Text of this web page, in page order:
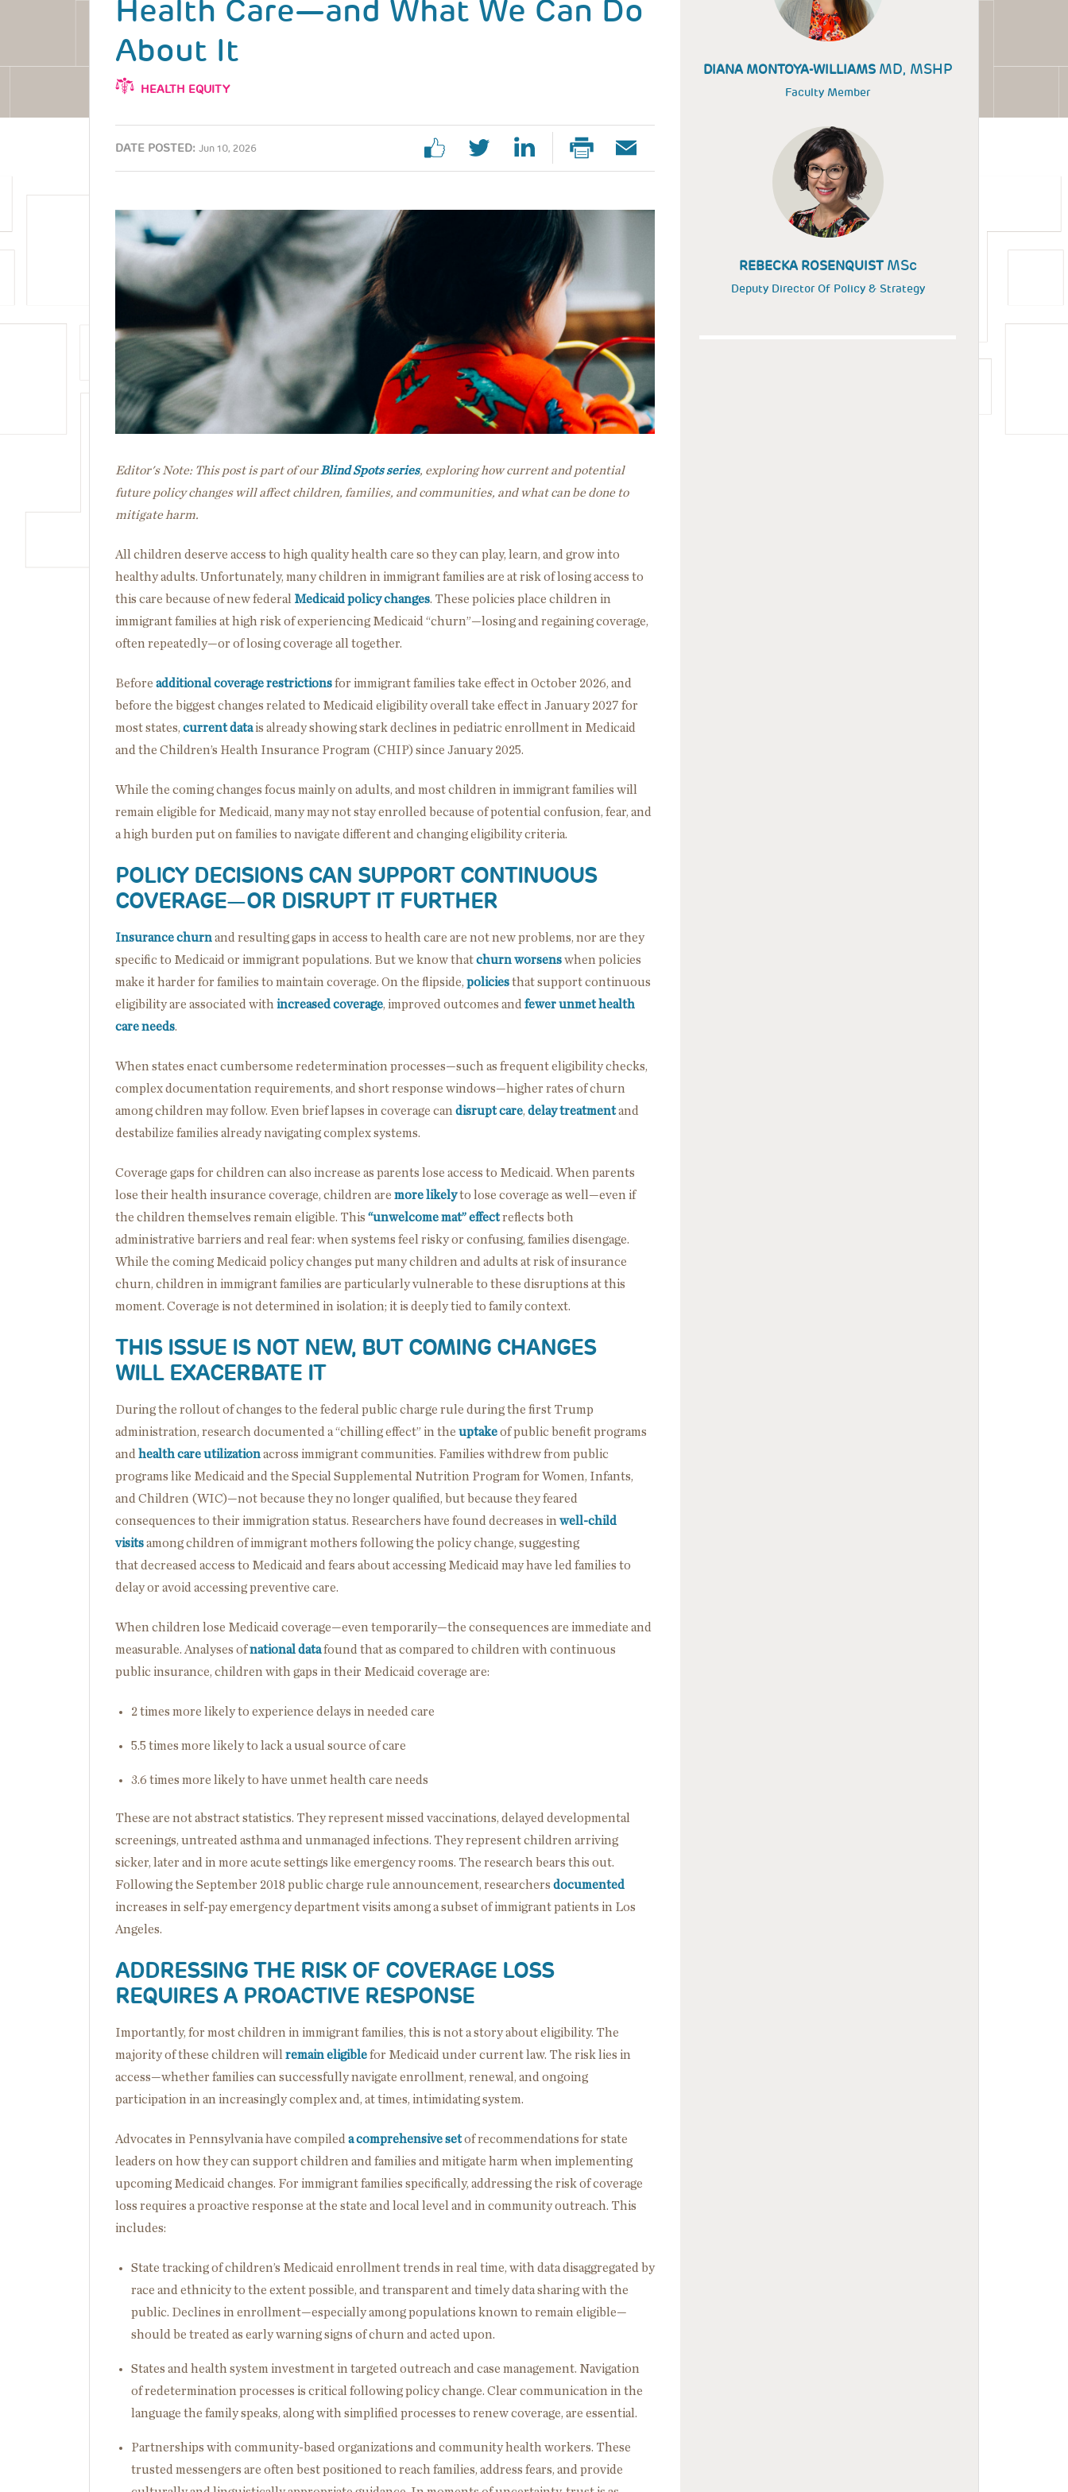
Health Care—and What We Can Do
About It
HEALTH EQUITY
DATE POSTED: Jun 10, 2026
Image
Editor's Note: This post is part of ourBlind Spots series, exploring how current and potential
future policy changes will affect children, families, and communities, and what can be done to
mitigate harm.
All children deserve access to high quality health care so they can play, learn, and grow into
healthy adults. Unfortunately, many children in immigrant families are at risk of losing access to
this care because of new federal Medicaid policy changes. These policies place children in
immigrant families at high risk of experiencing Medicaid “churn”—losing and regaining coverage,
often repeatedly—or of losing coverage all together.
Before additional coverage restrictionsfor immigrant families take effect in October 2026, and
before the biggest changes related to Medicaid eligibility overall take effect in January 2027 for
most states, current datais already showing stark declines in pediatric enrollment in Medicaid
and the Children’s Health Insurance Program (CHIP) since January 2025.
While the coming changes focus mainly on adults, and most children in immigrant families will
remain eligible for Medicaid, many may not stay enrolled because of potential confusion, fear, and
a high burden put on families to navigate different and changing eligibility criteria.
POLICY DECISIONS CAN SUPPORT CONTINUOUS
COVERAGE—OR DISRUPT IT FURTHER
Insurance churnand resulting gaps in access to health care are not new problems, nor are they
specific to Medicaid or immigrant populations. But we know thatchurn worsenswhen policies
make it harder for families to maintain coverage. On the flipside, policiesthat support continuous
eligibility are associated with increased coverage, improved outcomes and fewer unmet health
care needs.
When states enact cumbersome redetermination processes—such as frequent eligibility checks,
complex documentation requirements, and short response windows—higher rates of churn
among children may follow. Even brief lapses in coverage can disrupt care, delay treatmentand
destabilize families already navigating complex systems.
Coverage gaps for children can also increase as parents lose access to Medicaid. When parents
lose their health insurance coverage, children are more likelyto lose coverage as well—even if
the children themselves remain eligible. This “unwelcome mat”effectreflects both
administrative barriers and real fear: when systems feel risky or confusing, families disengage.
While the coming Medicaid policy changes put many children and adults at risk of insurance
churn, children in immigrant families are particularly vulnerable to these disruptions at this
moment. Coverage is not determined in isolation; it is deeply tied to family context.
THIS ISSUE IS NOT NEW, BUT COMING CHANGES
WILL EXACERBATE IT
During the rollout of changes to the federal public charge rule during the first Trump
administration, research documented a “chilling effect” in the uptakeof public benefit programs
and health care utilizationacross immigrant communities. Families withdrew from public
programs like Medicaid and the Special Supplemental Nutrition Program for Women, Infants,
and Children (WIC)—not because they no longer qualified, but because they feared
consequences to their immigration status. Researchers have found decreases in well-child
visitsamong children of immigrant mothers following the policy change, suggesting
that decreased access to Medicaid and fears about accessing Medicaid may have led families to
delay or avoid accessing preventive care.
When children lose Medicaid coverage—even temporarily—the consequences are immediate and
measurable. Analyses ofnational datafound that as compared to children with continuous
public insurance, children with gaps in their Medicaid coverage are:
2 times more likely to experience delays in needed care
5.5 times more likely to lack a usual source of care
3.6 times more likely to have unmet health care needs
These are not abstract statistics. They represent missed vaccinations, delayed developmental
screenings, untreated asthma and unmanaged infections. They represent children arriving
sicker, later and in more acute settings like emergency rooms. The research bears this out.
Following the September 2018 public charge rule announcement, researchers documented
increases in self-pay emergency department visits among a subset of immigrant patients in Los
Angeles.
ADDRESSING THE RISK OF COVERAGE LOSS
REQUIRES A PROACTIVE RESPONSE
Importantly, for most children in immigrant families, this is not a story about eligibility. The
majority of these children will remain eligiblefor Medicaid under current law. The risk lies in
access—whether families can successfully navigate enrollment, renewal, and ongoing
participation in an increasingly complex and, at times, intimidating system.
Advocates in Pennsylvania have compiled a comprehensive setof recommendations for state
leaders on how they can support children and families and mitigate harm when implementing
upcoming Medicaid changes. For immigrant families specifically, addressing the risk of coverage
loss requires a proactive response at the state and local level and in community outreach. This
includes:
State tracking of children’s Medicaid enrollment trends in real time, with data disaggregated by
race and ethnicity to the extent possible, and transparent and timely data sharing with the
public. Declines in enrollment—especially among populations known to remain eligible—
should be treated as early warning signs of churn and acted upon.
States and health system investment in targeted outreach and case management. Navigation
of redetermination processes is critical following policy change. Clear communication in the
language the family speaks, along with simplified processes to renew coverage, are essential.
Partnerships with community-based organizations and community health workers. These
trusted messengers are often best positioned to reach families, address fears, and provide
DIANA MONTOYA-WILLIAMS MD, MSHP
Faculty Member
REBECKA ROSENQUISTMSc
Deputy Director Of Policy & Strategy